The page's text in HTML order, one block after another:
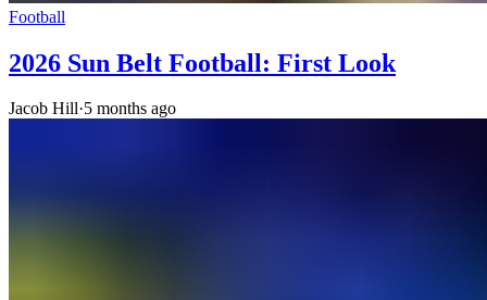
Football
2026 Sun Belt Football: First Look
Jacob Hill·5 months ago